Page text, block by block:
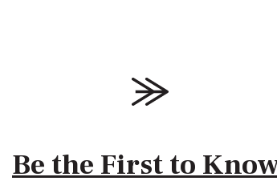
Be the First to